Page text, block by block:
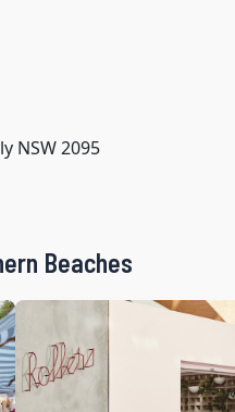
NSW 2095
Beaches